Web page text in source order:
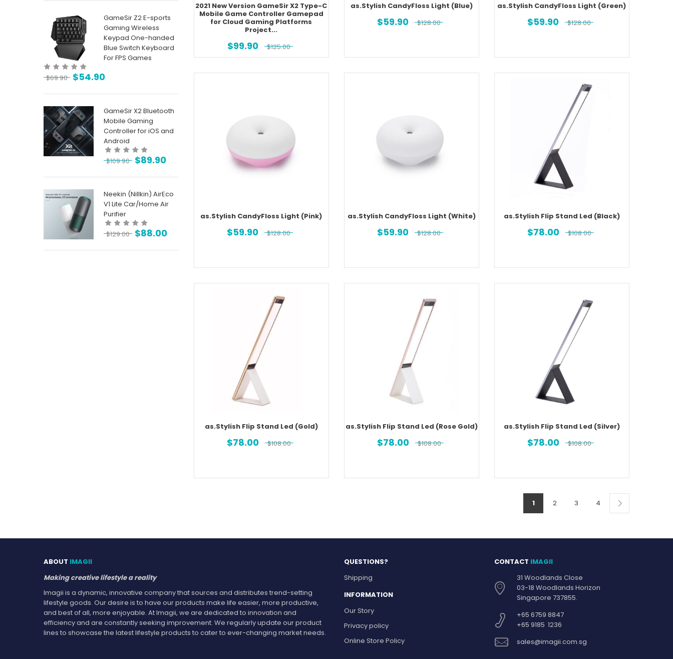
GameSir Z2 E-sports
Gaming Wireless
Keypad One-handed
Blue Switch Keyboard
For FPS Games
$69.90 $54.90
GameSir X2 Bluetooth
Mobile Gaming
Controller for iOS and
Android
$109.90 $89.90
Neekin (Nillkin) AirEco
V1 Lite Car/Home Air
Purifier
$129.00 $88.00
2021 New Version GameSir X2 Type-C
Mobile Game Controller Gamepad
for Cloud Gaming Platforms
Project...
$99.90 $125.00
as.Stylish CandyFloss Light (Blue)
$59.90 $128.00
as.Stylish CandyFloss Light (Green)
$59.90 $128.00
as.Stylish CandyFloss Light (Pink)
$59.90 $128.00
as.Stylish CandyFloss Light (White)
$59.90 $128.00
as.Stylish Flip Stand Led (Black)
$78.00 $108.00
as.Stylish Flip Stand Led (Gold)
$78.00 $108.00
as.Stylish Flip Stand Led (Rose Gold)
$78.00 $108.00
as.Stylish Flip Stand Led (Silver)
$78.00 $108.00
1 2 3 4
ABOUT IMAGII
Making creative lifestyle a reality
Imagii is a dynamic, innovative company that sources and distributes trend-setting
lifestyle goods. Our desire is to have our products make life easier, more productive,
and best of all, more enjoyable. At Imagii, we are dedicated to innovation and
efficiency and are constantly seeking improvement. We regularly update our product
lines to showcase the latest lifestyle products to cater to ever-changing market needs.
QUESTIONS?
Shipping
INFORMATION
Our Story
Privacy policy
Online Store Policy
CONTACT IMAGII
31 Woodlands Close
03-18 Woodlands Horizon
Singapore 737855.
+65 6759 8847
+65 9185 1236
sales@imagii.com.sg